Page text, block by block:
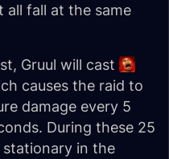
all fall at the same
Gruul will cast
causes the raid to
damage every 5
During these 25
stationary in the